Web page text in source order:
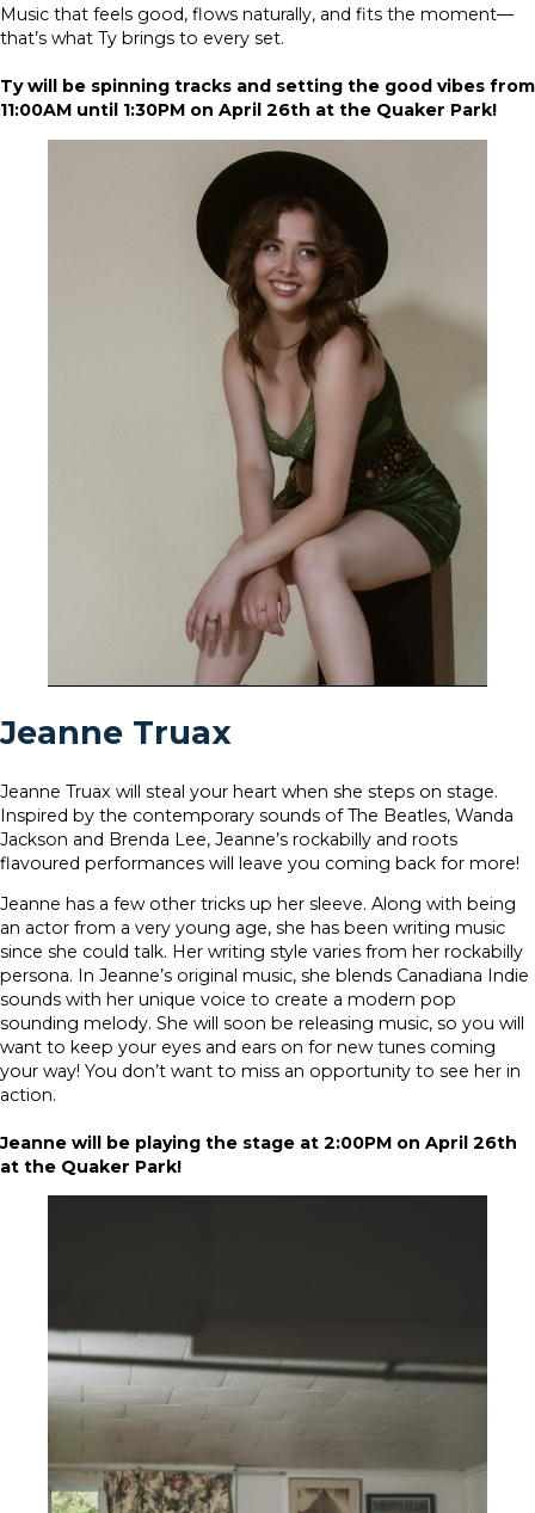
Music that feels good, flows naturally, and fits the moment—
that’s what Ty brings to every set.
Ty will be spinning tracks and setting the good vibes from
11:00AM until 1:30PM on April 26th at the Quaker Park!
Jeanne Truax
Jeanne Truax will steal your heart when she steps on stage.
Inspired by the contemporary sounds of The Beatles, Wanda
Jackson and Brenda Lee, Jeanne’s rockabilly and roots
flavoured performances will leave you coming back for more!
Jeanne has a few other tricks up her sleeve. Along with being
an actor from a very young age, she has been writing music
since she could talk. Her writing style varies from her rockabilly
persona. In Jeanne’s original music, she blends Canadiana Indie
sounds with her unique voice to create a modern pop
sounding melody. She will soon be releasing music, so you will
want to keep your eyes and ears on for new tunes coming
your way! You don’t want to miss an opportunity to see her in
action.
Jeanne will be playing the stage at 2:00PM on April 26th
at the Quaker Park!